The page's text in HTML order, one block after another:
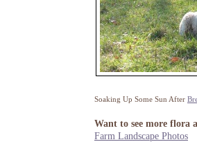
Soaking Up Some Sun After
Want to see more flora
Farm Landscape Photos